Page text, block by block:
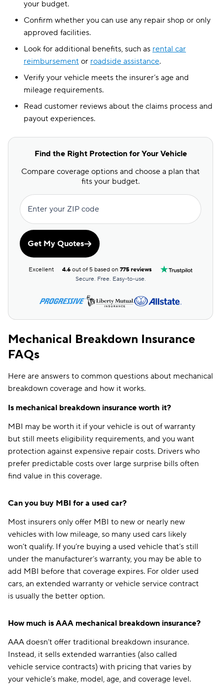
your budget.
Confirm whether you can use any repair shop or only
approved facilities.
Look for additional benefits, such as rental car
reimbursement or roadside assistance.
Verify your vehicle meets the insurer’s age and
mileage requirements.
Read customer reviews about the claims process and
payout experiences.
Find the Right Protection for Your Vehicle
Compare coverage options and choose a plan that
fits your budget.
Enter your ZIP code
Get My Quotes
Excellent 4.6 out of 5 based on775 reviews
Secure. Free. Easy-to-use.
Mechanical Breakdown Insurance
FAQs
Here are answers to common questions about mechanical
breakdown coverage and how it works.
Is mechanical breakdown insurance worth it?
MBI may be worth it if your vehicle is out of warranty
but still meets eligibility requirements, and you want
protection against expensive repair costs. Drivers who
prefer predictable costs over large surprise bills often
find value in this coverage.
Can you buy MBI for a used car?
Most insurers only offer MBI to new or nearly new
vehicles with low mileage, so many used cars likely
won’t qualify. If you’re buying a used vehicle that’s still
under the manufacturer’s warranty, you may be able to
add MBI before that coverage expires. For older used
cars, an extended warranty or vehicle service contract
is usually the better option.
How much is AAA mechanical breakdown insurance?
AAA doesn’t offer traditional breakdown insurance.
Instead, it sells extended warranties (also called
vehicle service contracts) with pricing that varies by
your vehicle’s make, model, age, and coverage level.